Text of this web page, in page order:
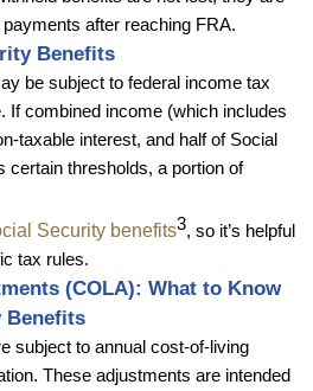
after reaching FRA.
Benefits
be subject to federal income tax
If combined income (which includes
taxable interest, and half of Social
certain thresholds, a portion of
Security benefits3, so it’s helpful
tax rules.
(COLA): What to Know
Benefits
subject to annual cost-of-living
These adjustments are intended